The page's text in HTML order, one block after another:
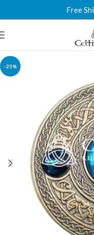
Free
-25%